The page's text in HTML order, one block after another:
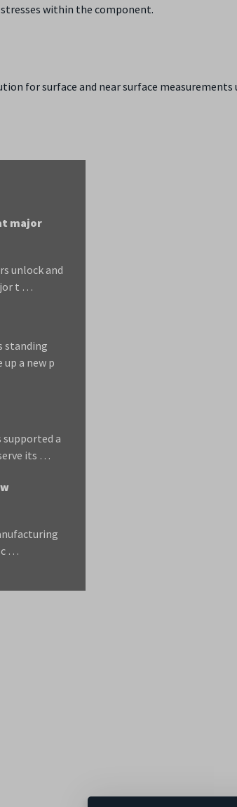
within the component.
for surface and near surface measurements
major
unlock and
t …
standing
a new p
supported a
its …
c …